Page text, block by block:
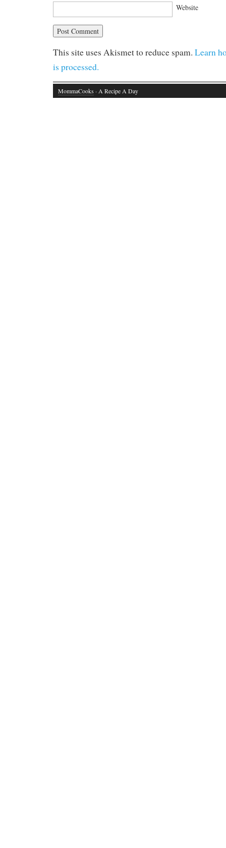
Website
This site uses Akismet to reduce spam. Learn
is processed.
MommaCooks · A Recipe A Day